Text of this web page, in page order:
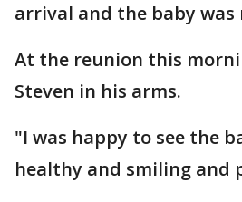
arrival and the baby was
At the reunion this
Steven in his arms.
"I was happy to see the
healthy and smiling and